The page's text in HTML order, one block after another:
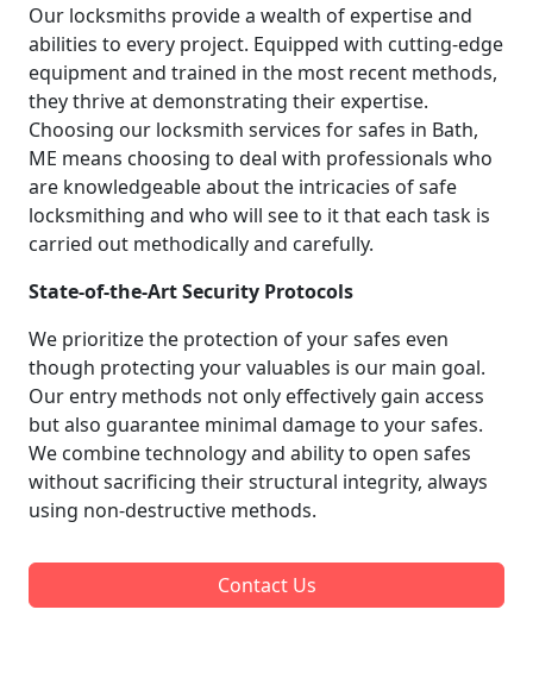
Our locksmiths provide a wealth of expertise and
abilities to every project. Equipped with cutting-edge
equipment and trained in the most recent methods,
they thrive at demonstrating their expertise.
Choosing our locksmith services for safes in Bath,
ME means choosing to deal with professionals who
are knowledgeable about the intricacies of safe
locksmithing and who will see to it that each task is
carried out methodically and carefully.
State-of-the-Art Security Protocols
We prioritize the protection of your safes even
though protecting your valuables is our main goal.
Our entry methods not only effectively gain access
but also guarantee minimal damage to your safes.
We combine technology and ability to open safes
without sacrificing their structural integrity, always
using non-destructive methods.
Contact Us